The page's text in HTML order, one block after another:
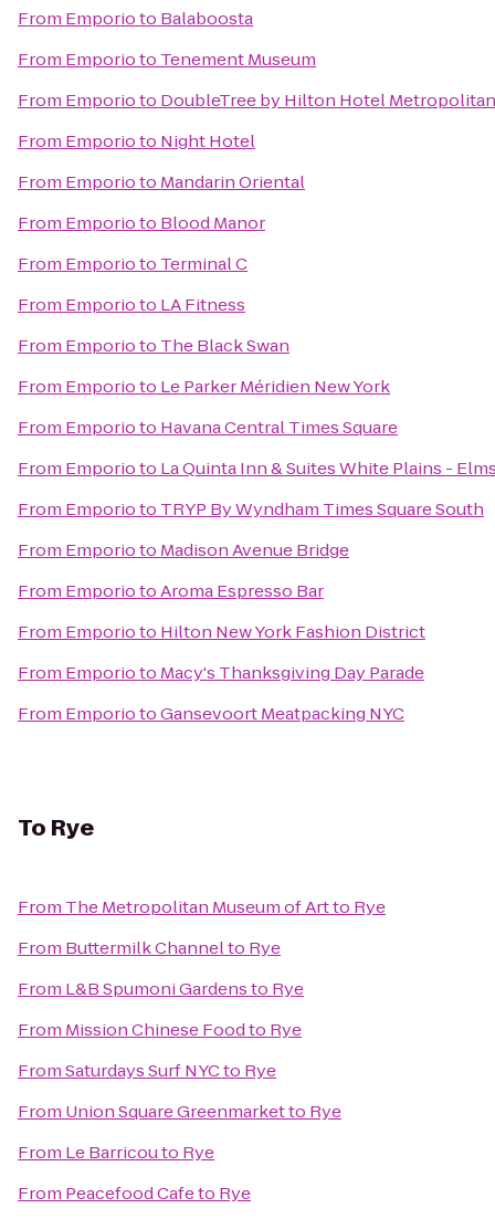
From Emporioto Balaboosta
From Emporioto Tenement Museum
From Emporioto DoubleTree by Hilton Hotel
From Emporioto Night Hotel
From Emporioto Mandarin Oriental
From Emporioto Blood Manor
From Emporioto Terminal C
From Emporioto LA Fitness
From Emporioto The Black Swan
From Emporioto Le Parker Méridien New York
From Emporioto Havana Central Times Square
From Emporioto La Quinta Inn & Suites White Plains -
From Emporioto TRYP By Wyndham Times Square South
From Emporioto Madison Avenue Bridge
From EmporiotoAroma Espresso Bar
From Emporioto Hilton New York Fashion District
From Emporioto Macy's Thanksgiving Day Parade
From EmporiotoGansevoort Meatpacking NYC
To Rye
From The Metropolitan Museum of Artto Rye
From Buttermilk Channelto Rye
From L&B Spumoni Gardensto Rye
From Mission Chinese Foodto Rye
FromSaturdays Surf NYCto Rye
From Union Square Greenmarketto Rye
From Le Barricouto Rye
From Peacefood Cafeto Rye